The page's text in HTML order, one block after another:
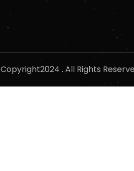
Copyright2024 . All Rights